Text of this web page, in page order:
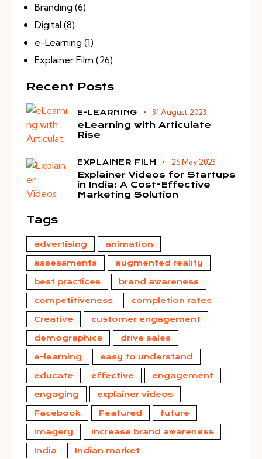
Branding (6)
Digital (8)
e-Learning (1)
Explainer Film (26)
Recent Posts
E-LEARNING 31 August 2023
eLearning with Articulate
Rise
EXPLAINER FILM 26 May 2023
Explainer Videos for Startups
in India: A Cost-Effective
Marketing Solution
Tags
advertising animation
assessments augmented reality
best practices brand awareness
competitiveness completion rates
Creative customer engagement
demographics drive sales
e-learning easy to understand
educate effective engagement
engaging explainer videos
Facebook Featured future
imagery increase brand awareness
India Indian market